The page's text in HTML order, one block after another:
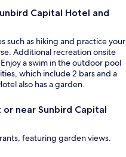
Capital Hotel and
such as hiking and practice your
Additional recreation onsite
a swim in the outdoor pool
which include 2 bars and a
also has a garden.
near Sunbird Capital
featuring garden views.